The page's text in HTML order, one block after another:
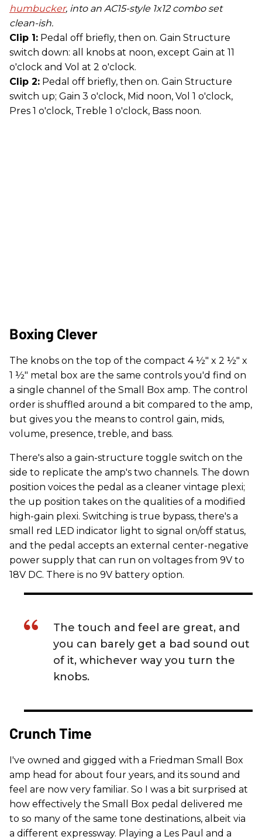
humbucker, into an AC15-style 1x12 combo set
clean-ish.
Clip 1: Pedal off briefly, then on. Gain Structure
switch down: all knobs at noon, except Gain at 11
o'clock and Vol at 2 o'clock.
Clip 2: Pedal off briefly, then on. Gain Structure
switch up; Gain 3 o'clock, Mid noon, Vol 1 o'clock,
Pres 1 o'clock, Treble 1 o'clock, Bass noon.
Boxing Clever
The knobs on the top of the compact 4 ½" x 2 ½" x
1 ½" metal box are the same controls you'd find on
a single channel of the Small Box amp. The control
order is shuffled around a bit compared to the amp,
but gives you the means to control gain, mids,
volume, presence, treble, and bass.
There's also a gain-structure toggle switch on the
side to replicate the amp's two channels. The down
position voices the pedal as a cleaner vintage plexi;
the up position takes on the qualities of a modified
high-gain plexi. Switching is true bypass, there's a
small red LED indicator light to signal on/off status,
and the pedal accepts an external center-negative
power supply that can run on voltages from 9V to
18V DC. There is no 9V battery option.
The touch and feel are great, and
you can barely get a bad sound out
of it, whichever way you turn the
knobs.
Crunch Time
I've owned and gigged with a Friedman Small Box
amp head for about four years, and its sound and
feel are now very familiar. So I was a bit surprised at
how effectively the Small Box pedal delivered me
to so many of the same tone destinations, albeit via
a different expressway. Playing a Les Paul and a